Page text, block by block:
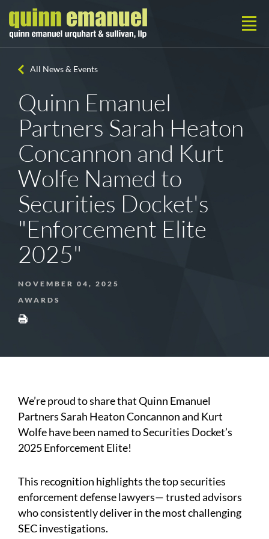
All News & Events
Quinn Emanuel
Partners Sarah Heaton
Concannon and Kurt
Wolfe Named to
Securities Docket's
"Enforcement Elite
2025"
NOVEMBER 04, 2025
AWARDS
We’re proud to share that Quinn Emanuel
Partners Sarah Heaton Concannon and Kurt
Wolfe have been named to Securities Docket’s
2025 Enforcement Elite!
This recognition highlights the top securities
enforcement defense lawyers— trusted advisors
who consistently deliver in the most challenging
SEC investigations.